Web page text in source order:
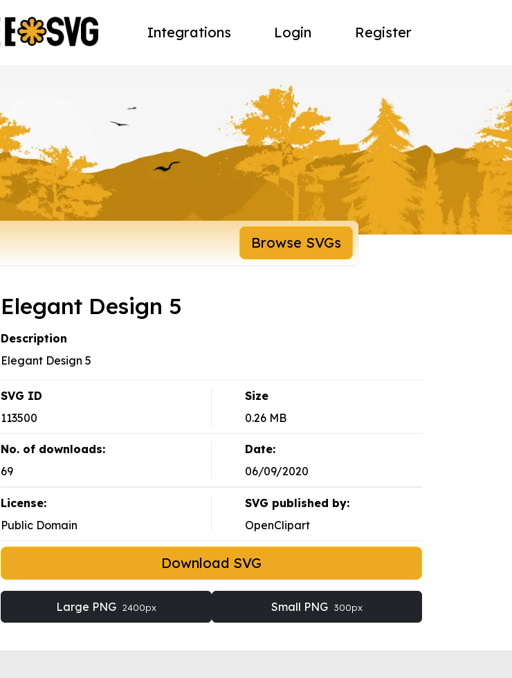
Integrations Login Register
Browse SVGs
Elegant Design 5
Description
Elegant Design 5
SVG ID
113500
Size
0.26 MB
No. of downloads:
69
Date:
06/09/2020
License:
Public Domain
SVG published by:
OpenClipart
Download SVG
Large PNG 2400px Small PNG 300px